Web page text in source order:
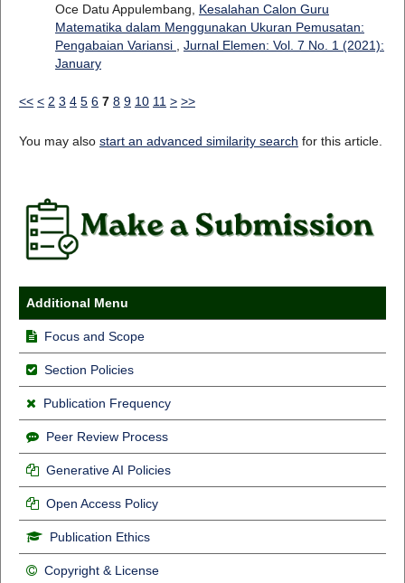
Oce Datu Appulembang, Kesalahan Calon Guru
Matematika dalam Menggunakan Ukuran Pemusatan:
Pengabaian Variansi
Jurnal Elemen: Vol. 7 No. 1 (2021):
January
<< < 2 3 4 5 6 7 8 9 10 11 > >>
You may also start an advanced similarity search for this article.
Additional Menu
Focus and Scope
Section Policies
Publication Frequency
Peer Review Process
Generative AI Policies
Open Access Policy
Publication Ethics
Copyright & License